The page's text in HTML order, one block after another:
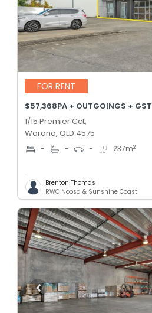
FOR RENT
$57,368PA + OUTGOINGS + GST
1/15 Premier Cct,
Warana, QLD 4575
- - - 237m2
Brenton Thomas
RWC Noosa & Sunshine Coast